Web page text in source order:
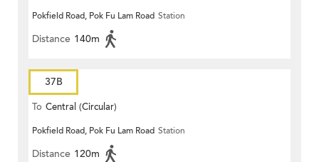
Pokfield Road, Pok Fu Lam Road Station
Distance 140m
37B
To Central (Circular)
Pokfield Road, Pok Fu Lam Road Station
Distance 120m